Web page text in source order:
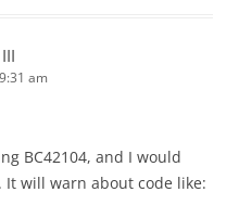
am
BC42104, and I would
It will warn about code like: